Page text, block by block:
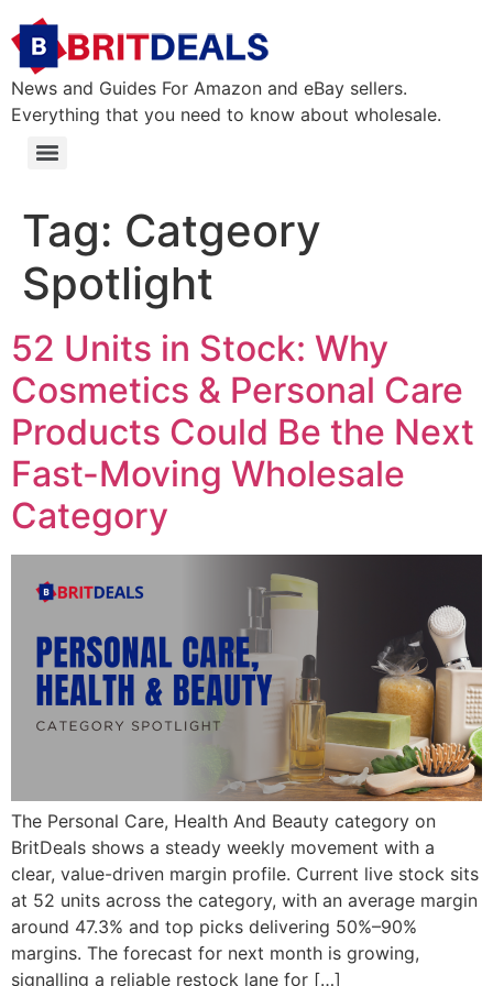
News and Guides For Amazon and eBay sellers.
Everything that you need to know about wholesale.
Tag: Catgeory
Spotlight
52 Units in Stock: Why
Cosmetics & Personal Care
Products Could Be the Next
Fast-Moving Wholesale
Category
The Personal Care, Health And Beauty category on
BritDeals shows a steady weekly movement with a
clear, value-driven margin profile. Current live stock sits
at 52 units across the category, with an average margin
around 47.3% and top picks delivering 50%–90%
margins. The forecast for next month is growing,
signalling a reliable restock lane for […]